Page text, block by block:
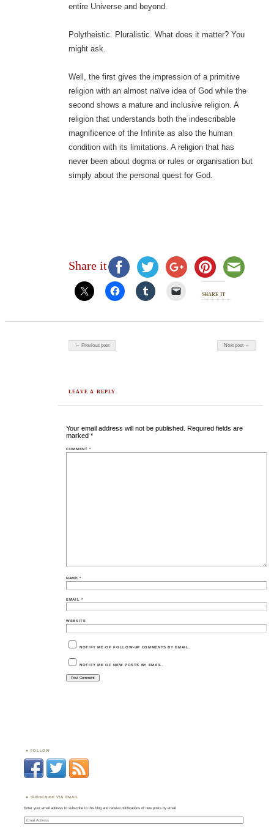
entire Universe and beyond.
Polytheistic. Pluralistic. What does it matter? You
might ask.
Well, the first gives the impression of a primitive
religion with an almost naïve idea of God while the
second shows a mature and inclusive religion. A
religion that understands both the indescribable
magnificence of the Infinite as also the human
condition with its limitations. A religion that has
never been about dogma or rules or organisation but
simply about the personal quest for God.
Share it
share it
Post navigation
← Previous post Next post →
LEAVE A REPLY
Your email address will not be published. Required fields are
marked *
COMMENT*
NAME*
EMAIL *
WEBSITE
NOTIFY ME OF FOLLOW-UP COMMENTS BY EMAIL.
NOTIFY ME OF NEW POSTS BY EMAIL.
FOLLOW
SUBSCRIBE VIA EMAIL
Enter your email address to subscribe to this blog and receive notifications of new posts by email.
Email
Address